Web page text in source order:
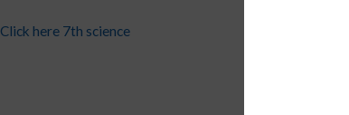
Click here 7th science